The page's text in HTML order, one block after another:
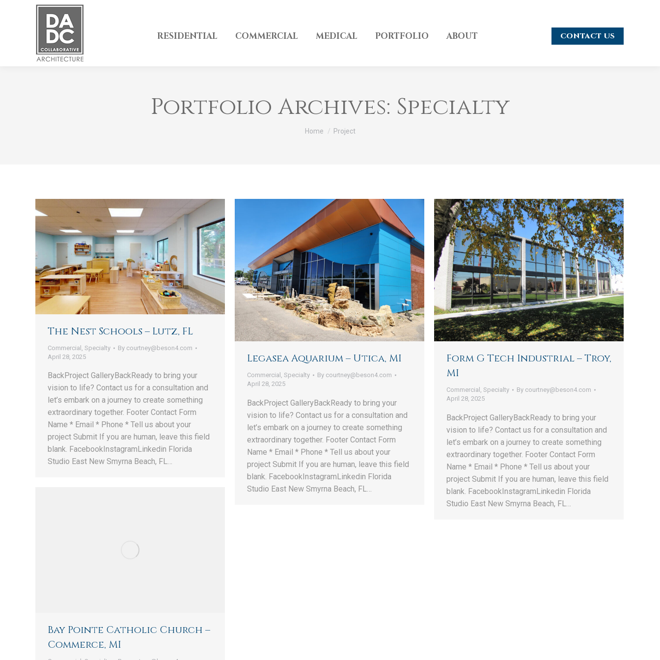
RESIDENTIAL COMMERCIAL MEDICAL PORTFOLIO ABOUT CONTACT US
Portfolio Archives: Specialty
You are here:
Home Project
The Nest Schools – Lutz, FL
Commercial Specialty By courtney@beson4.com
April 28, 2025
BackProject GalleryBackReady to bring your
vision to life? Contact us for a consultation and
let’s embark on a journey to create something
extraordinary together. Footer Contact Form
Name * Email * Phone * Tell us about your
project Submit If you are human, leave this field
blank. FacebookInstagramLinkedin Florida
Studio East New Smyrna Beach, FL…
Legasea Aquarium – Utica, MI
Commercial Specialty By courtney@beson4.com
April 28, 2025
BackProject GalleryBackReady to bring your
vision to life? Contact us for a consultation and
let’s embark on a journey to create something
extraordinary together. Footer Contact Form
Name * Email * Phone * Tell us about your
project Submit If you are human, leave this field
blank. FacebookInstagramLinkedin Florida
Studio East New Smyrna Beach, FL…
Form G Tech Industrial – Troy,
MI
Commercial Specialty By courtney@beson4.com
April 28, 2025
BackProject GalleryBackReady to bring your
vision to life? Contact us for a consultation and
let’s embark on a journey to create something
extraordinary together. Footer Contact Form
Name * Email * Phone * Tell us about your
project Submit If you are human, leave this field
blank. FacebookInstagramLinkedin Florida
Studio East New Smyrna Beach, FL…
Bay Pointe Catholic Church –
Commerce, MI